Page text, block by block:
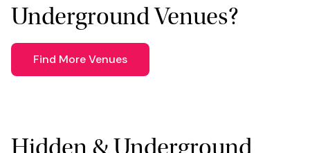
Underground Venues?
Find More Venues
Hidden & Underground